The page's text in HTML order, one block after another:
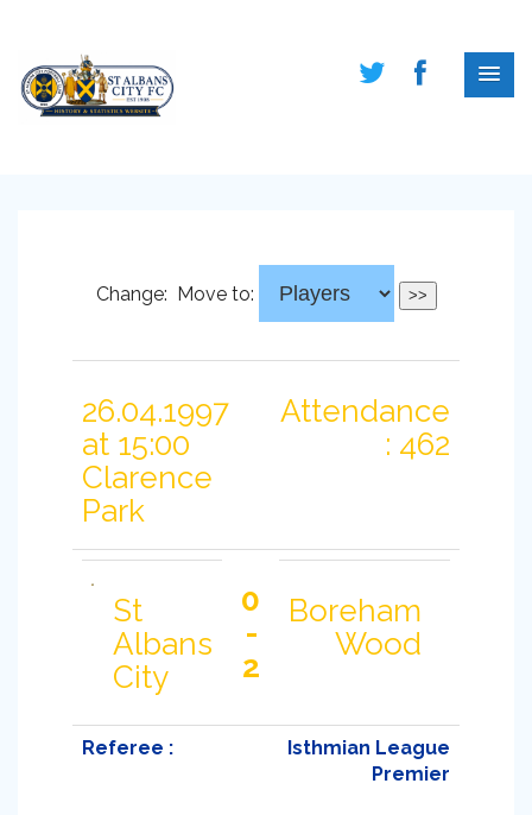
Change: Move to:
26.04.1997
at 15:00
Clarence
Park
Attendance
: 462
St
Albans
City
0
-
2
Boreham
Wood
Referee :
Isthmian League
Premier